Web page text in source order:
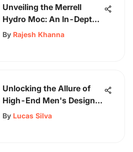
Unveiling the Merrell
Hydro Moc: An In-Depth
Look at the Ultimate
By Rajesh Khanna
Unlocking the Allure of
High-End Men's Designer
Sweatshorts
By Lucas Silva